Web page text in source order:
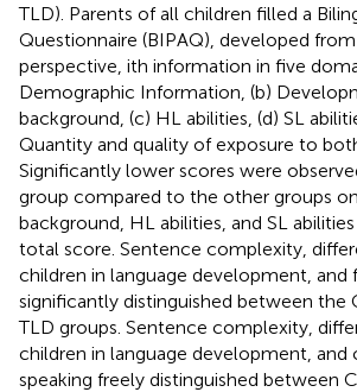
TLD). Parents of all children filled a
Questionnaire (BIPAQ), developed from
perspective, ith information in five
Demographic Information, (b)
background, (c) HL abilities, (d) SL
Quantity and quality of exposure to both
Significantly lower scores were
group compared to the other groups
background, HL abilities, and SL
total score. Sentence complexity,
children in language development, and
significantly distinguished between the
TLD groups. Sentence complexity,
children in language development, and
speaking freely distinguished between